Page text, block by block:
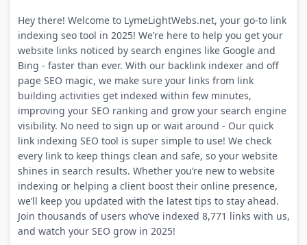
Hey there! Welcome to LymeLightWebs.net, your go-to link
indexing seo tool in 2025! We’re here to help you get your
website links noticed by search engines like Google and
Bing - faster than ever. With our backlink indexer and off
page SEO magic, we make sure your links from link
building activities get indexed within few minutes,
improving your SEO ranking and grow your search engine
visibility. No need to sign up or wait around - Our quick
link indexing SEO tool is super simple to use! We check
every link to keep things clean and safe, so your website
shines in search results. Whether you’re new to website
indexing or helping a client boost their online presence,
we’ll keep you updated with the latest tips to stay ahead.
Join thousands of users who’ve indexed 8,771 links with us,
and watch your SEO grow in 2025!